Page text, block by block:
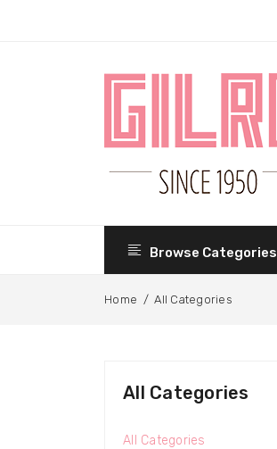
Browse Categories
Home /All Categories
All Categories
All Categories